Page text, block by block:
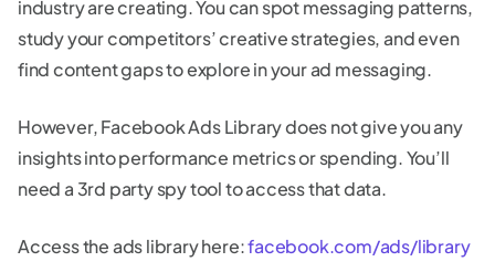
industry are creating. You can spot messaging patterns,
study your competitors’ creative strategies, and even
find content gaps to explore in your ad messaging.
However, Facebook Ads Library does not give you any
insights into performance metrics or spending. You’ll
need a 3rd party spy tool to access that data.
Access the ads library here:facebook.com/ads/library